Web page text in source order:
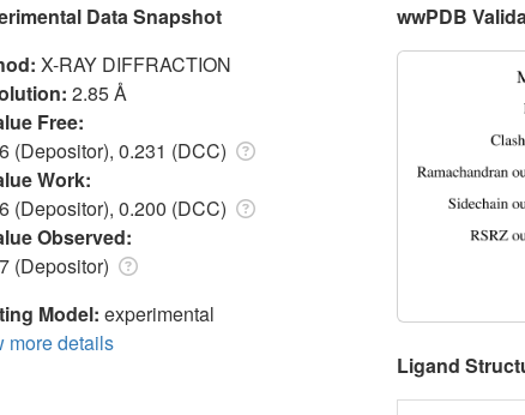
Data Snapshot
X-RAY DIFFRACTION
2.85 Å
Free:
(Depositor), 0.231 (DCC)
Work:
(Depositor), 0.200 (DCC)
Observed:
(Depositor)
Model: experimental
more details
wwPDB
Ligand